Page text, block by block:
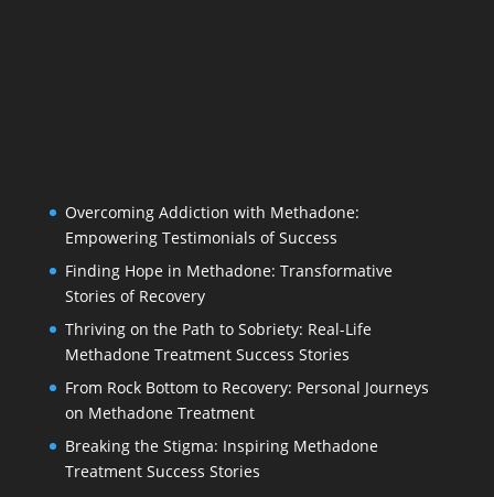
Overcoming Addiction with Methadone:
Empowering Testimonials of Success
Finding Hope in Methadone: Transformative
Stories of Recovery
Thriving on the Path to Sobriety: Real-Life
Methadone Treatment Success Stories
From Rock Bottom to Recovery: Personal Journeys
on Methadone Treatment
Breaking the Stigma: Inspiring Methadone
Treatment Success Stories